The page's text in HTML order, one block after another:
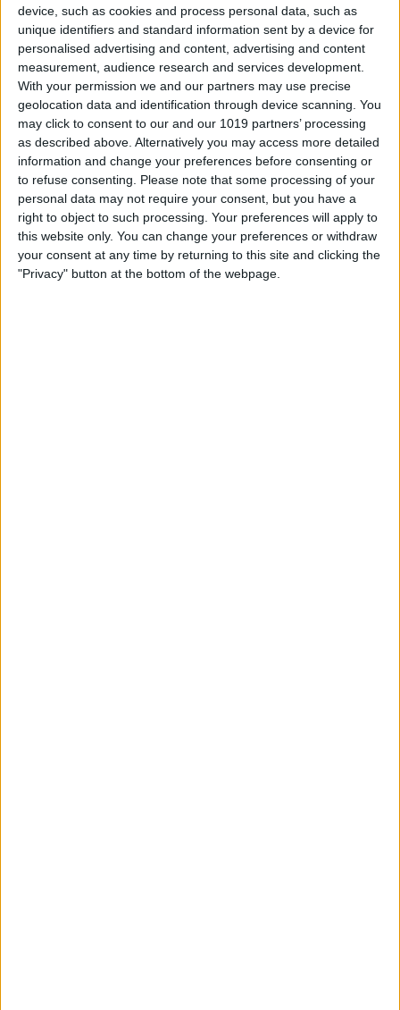
device, such as cookies and process personal data, such as
unique identifiers and standard information sent by a device for
personalised advertising and content, advertising and content
measurement, audience research and services development.
With your permission we and our partners may use precise
geolocation data and identification through device scanning. You
may click to consent to our and our 1019 partners’ processing
as described above. Alternatively you may access more detailed
information and change your preferences before consenting or
to refuse consenting.
Please note that some processing of your
personal data may not require your consent, but you have a
right to object to such processing. Your preferences will apply to
this website only. You can change your preferences or withdraw
your consent at any time by returning to this site and clicking the
"Privacy" button at the bottom of the webpage.
ByLeanne Hays
Here’s What Will Happen to
Your Playlists & Backups
When iTunes Goes Away
ByTamlin Day
iPad Pro Apps for Creative
Professionals: 8 Ways to
Accomplish More & Have